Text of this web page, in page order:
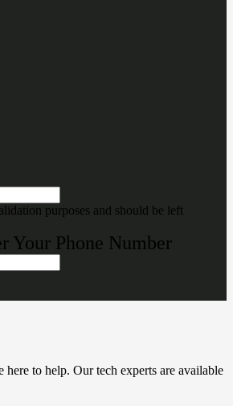
purposes and should be left
Your Phone Number
here to help. Our tech experts are available